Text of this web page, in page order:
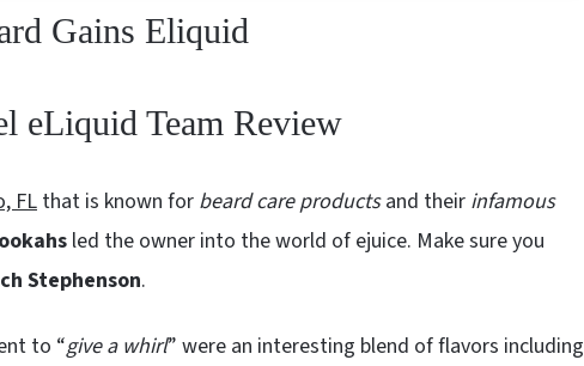
Gains Eliquid
eLiquid Team Review
FL that is known for beard care productsand their infamous
led the owner into the world of ejuice. Make sure you
Stephenson.
to “give a whirl” were an interesting blend of flavors including